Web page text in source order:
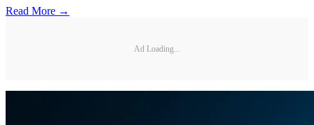
Read More →
Ad Loading...